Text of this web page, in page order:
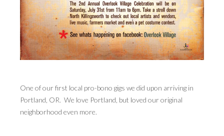
AVAILABLE ARTWORK
One of our first local pro-bono gigs we did upon arriving in
Portland, OR. We love Portland, but loved our original
neighborhood even more.